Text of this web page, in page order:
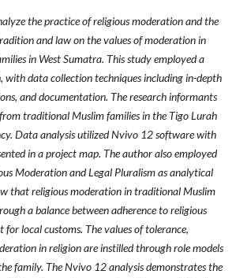
the practice of religious moderation and the
and law on the values ​​of moderation in
in West Sumatra. This study employed a
, with data collection techniquesincludingin-depth
and documentation. The research informants
fromtraditional Muslim families intheTigo Lurah
Data analysis utilized Nvivo 12 software with
in a project map. The author also employed
Moderation and Legal Pluralism as analytical
that religious moderation in traditional Muslim
a balance between adherence to religious
for local customs. The values ​​of tolerance,
in religion are instilled through role models
family. The Nvivo 12 analysis demonstrates the